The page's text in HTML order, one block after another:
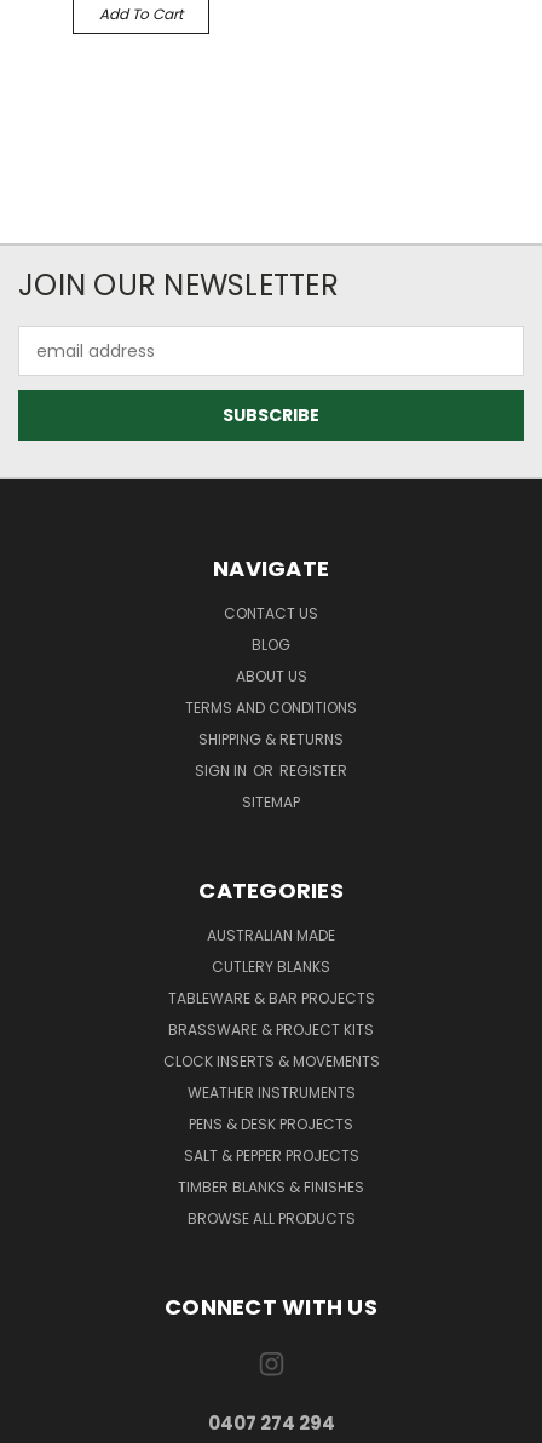
Add To Cart
JOIN OUR NEWSLETTER
Address
NAVIGATE
CONTACT US
BLOG
ABOUT US
TERMS AND CONDITIONS
SHIPPING & RETURNS
SIGN IN OR REGISTER
SITEMAP
CATEGORIES
AUSTRALIAN MADE
CUTLERY BLANKS
TABLEWARE & BAR PROJECTS
BRASSWARE & PROJECT KITS
CLOCK INSERTS & MOVEMENTS
WEATHER INSTRUMENTS
PENS & DESK PROJECTS
SALT & PEPPER PROJECTS
TIMBER BLANKS & FINISHES
BROWSE ALL PRODUCTS
CONNECT WITH US
0407 274 294